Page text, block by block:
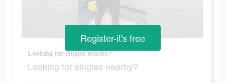
Looking for singles nearby?
Looking for singles nearby?
Register-it's free